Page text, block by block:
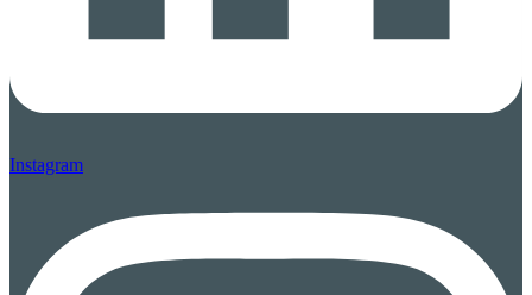
Instagram